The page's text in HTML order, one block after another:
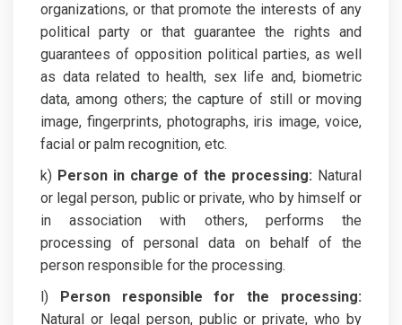
organizations, or that promote the interests of any
political party or that guarantee the rights and
guarantees of opposition political parties, as well
as data related to health, sex life and, biometric
data, among others; the capture of still or moving
image, fingerprints, photographs, iris image, voice,
facial or palm recognition, etc.
k) Person in charge of the processing: Natural
or legal person, public or private, who by himself or
in association with others, performs the
processing of personal data on behalf of the
person responsible for the processing.
l)
Person responsible for the processing:
Natural or legal person, public or private, who by